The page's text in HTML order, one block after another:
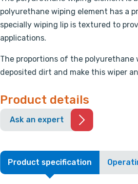
polyurethane wiping element has a
specially wiping lip is textured to
applications.
The proportions of the
deposited dirt and make this wiper
Product details
Ask an expert
Product specification